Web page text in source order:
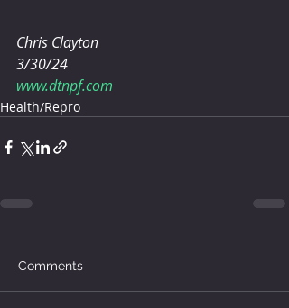
Chris Clayton
3/30/24
www.dtnpf.com
Health/Repro
Comments